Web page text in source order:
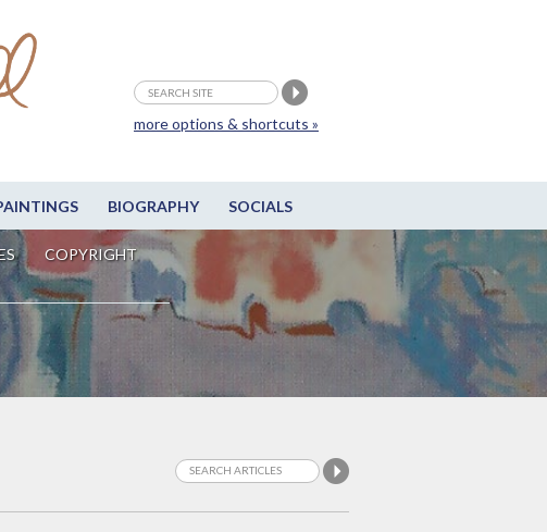
BIOGRAPHY SOCIALS
COPYRIGHT
more options & shortcuts »